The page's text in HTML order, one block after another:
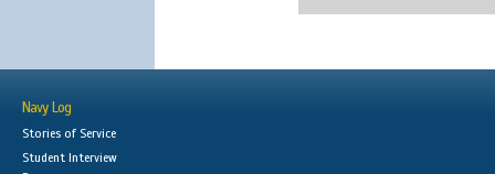
Navy Log
Stories of Service
Student Interview